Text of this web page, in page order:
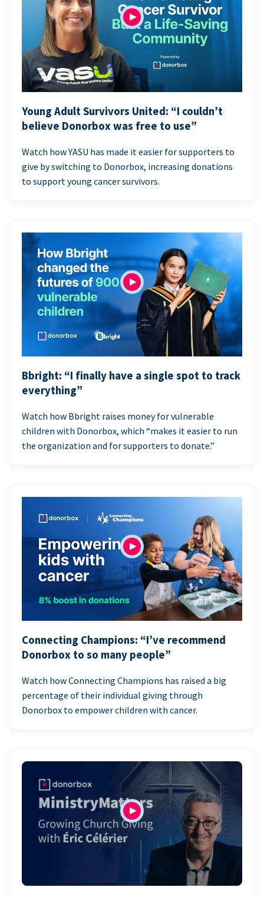
Young Adult Survivors United: “I couldn’t
believe Donorbox was free to use”
Watch how YASU has made it easier for supporters to
give by switching to Donorbox, increasing donations
to support young cancer survivors.
Bbright: “I finally have a single spot to track
everything”
Watch how Bbright raises money for vulnerable
children with Donorbox, which “makes it easier to run
the organization and for supporters to donate.”
Connecting Champions: “I’ve recommend
Donorbox to so many people”
Watch how Connecting Champions has raised a big
percentage of their individual giving through
Donorbox to empower children with cancer.